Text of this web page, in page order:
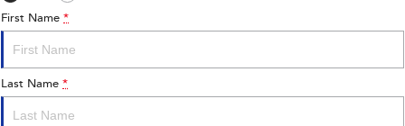
First Name *
Last Name *